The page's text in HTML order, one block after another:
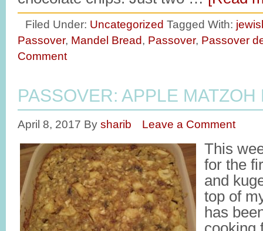
Filed Under: Uncategorized Tagged With:
Passover, Mandel Bread, Passover, Passover
Comment
PASSOVER: APPLE MATZOH
April 8, 2017 By sharib Leave a Comment
This
for the
and
top of
has